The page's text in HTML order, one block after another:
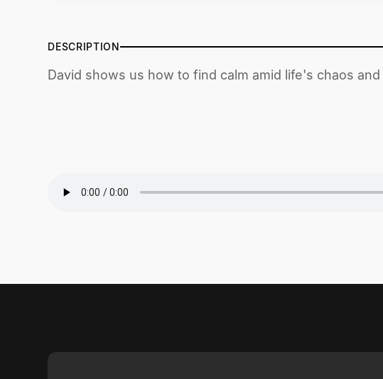
DESCRIPTION
David shows us how to find calm amid life's chaos